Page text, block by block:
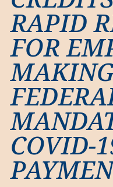
RAPID
FOR
COVID-